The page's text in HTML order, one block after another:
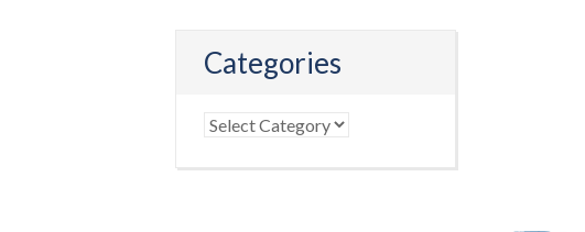
Categories
Categories